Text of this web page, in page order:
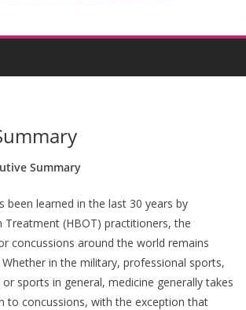
Summary
been learned in the last 30 years by
Treatment (HBOT) practitioners, the
concussions around the world remains
Whether in the military, professional sports,
sports in general, medicine generally takes
to concussions, with the exception that